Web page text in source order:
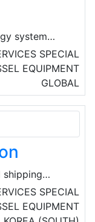
system
content
of marine
aims to
developing
SPECIAL
EQUIPMENT
GLOBAL
shipping
society by
SPECIAL
EQUIPMENT